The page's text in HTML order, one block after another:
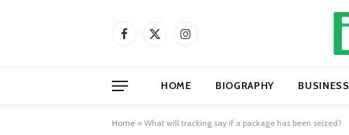
Facebook
X
Instagram
HOME BIOGRAPHY BUSINESS
Home » What will tracking say if a package has been seized?